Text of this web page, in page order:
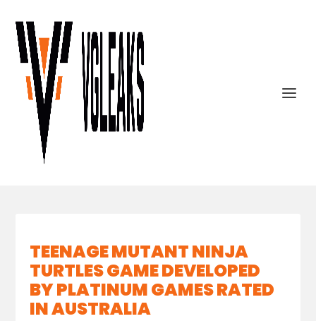
TEENAGE MUTANT NINJA
TURTLES GAME DEVELOPED
BY PLATINUM GAMES RATED
IN AUSTRALIA